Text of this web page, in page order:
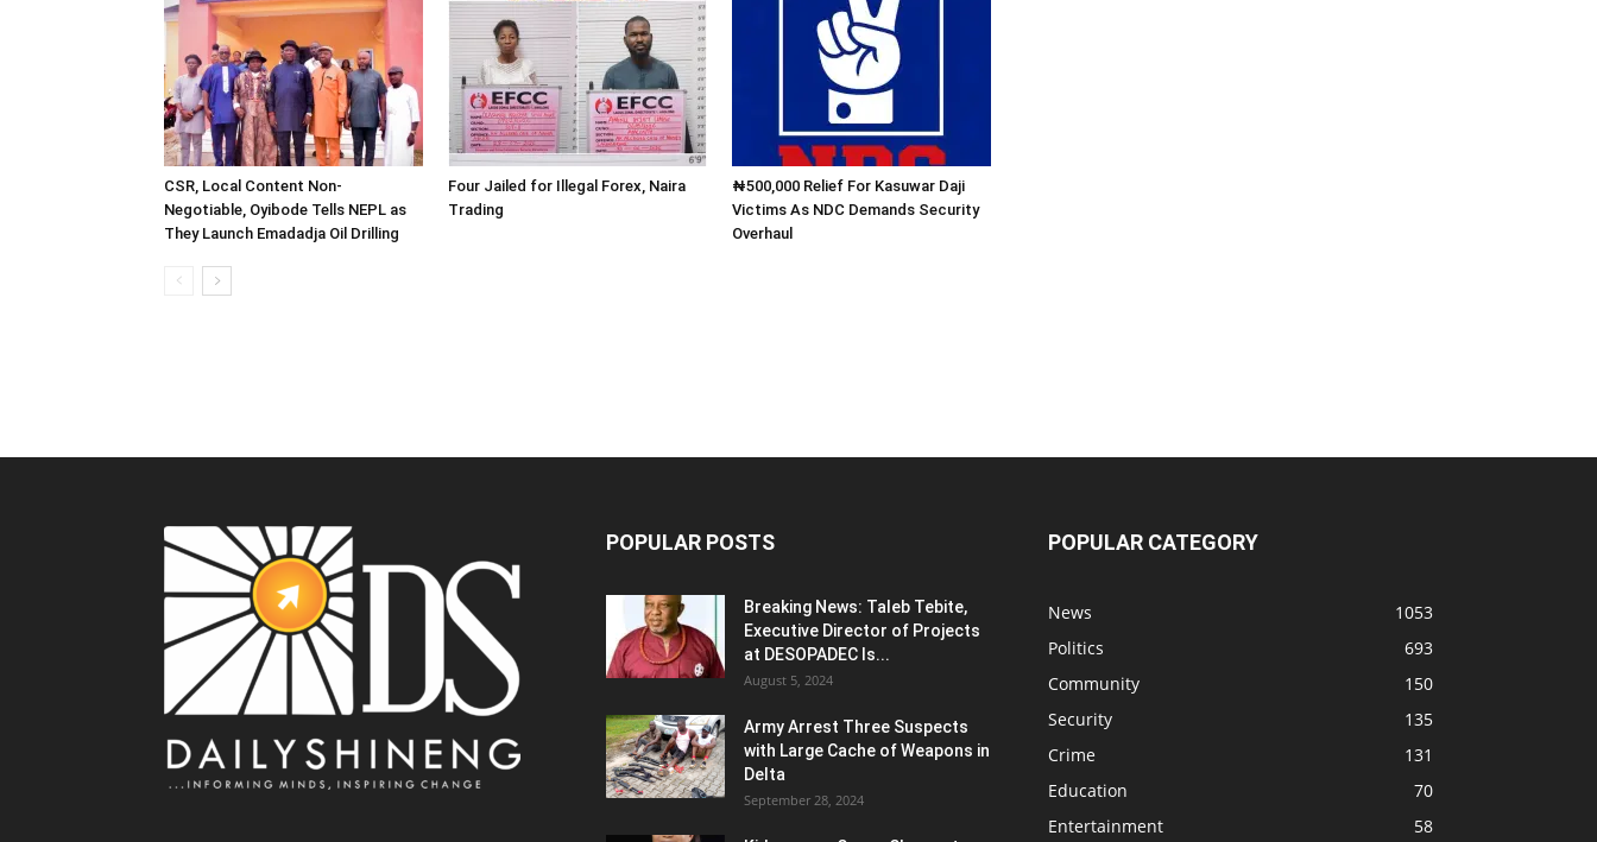
CSR, Local Content Non-
Negotiable, Oyibode Tells NEPL as
They Launch Emadadja Oil Drilling
Four Jailed for Illegal Forex, Naira
Trading
₦500,000 Relief For Kasuwar Daji
Victims As NDC Demands Security
Overhaul
POPULAR POSTS
Breaking News: Taleb Tebite,
Executive Director of Projects
at DESOPADEC Is...
August 5, 2024
Army Arrest Three Suspects
with Large Cache of Weapons in
Delta
September 28, 2024
POPULAR CATEGORY
News
1053
Politics
693
Community
150
Security
135
Crime
131
Education
70
Entertainment
58